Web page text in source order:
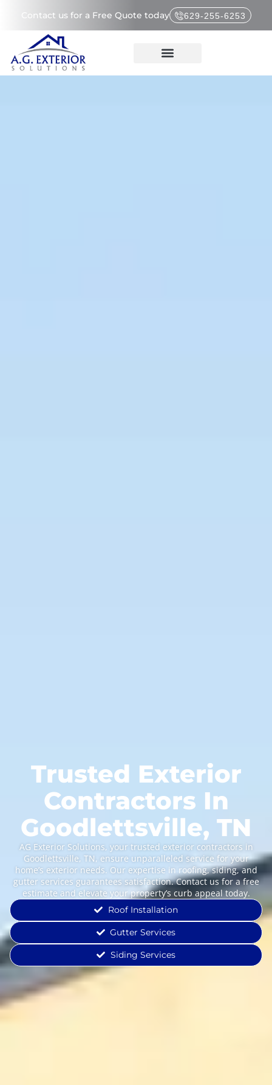
Contact us for a Free Quote today 629-255-6253
Trusted Exterior
Contractors In
Goodlettsville, TN
AG Exterior Solutions, your trusted exterior contractors in
Goodlettsville, TN, ensure unparalleled service for your
home’s exterior needs. Our expertise in roofing, siding, and
gutter services guarantees satisfaction. Contact us for a free
estimate and elevate your property’s curb appeal today.
Roof Installation
Gutter Services
Siding Services